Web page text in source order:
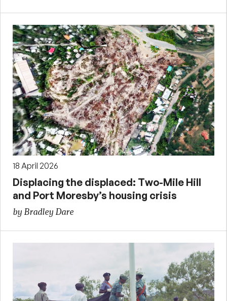
18 April 2026
Displacing the displaced: Two-Mile Hill
and Port Moresby’s housing crisis
by Bradley Dare